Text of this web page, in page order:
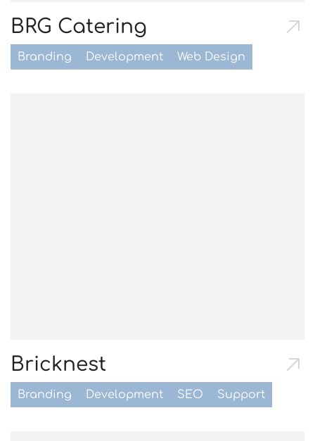
BRG Catering
Branding Development Web Design
Bricknest
Branding Development SEO Support